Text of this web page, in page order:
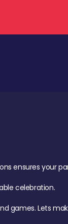
ensures your
celebration.
games. Lets